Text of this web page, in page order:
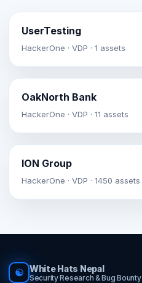
UserTesting
HackerOne · VDP · 1 assets
OakNorth Bank
HackerOne · VDP · 11 assets
ION Group
HackerOne · VDP · 1450 assets
☯ White Hats Nepal
Security Research & Bug Bounty